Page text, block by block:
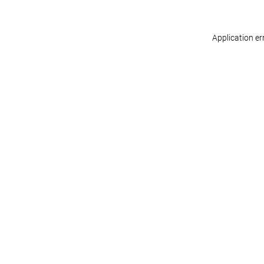
Application